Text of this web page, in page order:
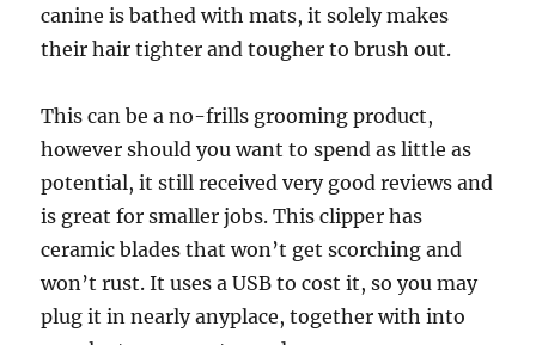
canine is bathed with mats, it solely makes
their hair tighter and tougher to brush out.
This can be a no-frills grooming product,
however should you want to spend as little as
potential, it still received very good reviews and
is great for smaller jobs. This clipper has
ceramic blades that won’t get scorching and
won’t rust. It uses a USB to cost it, so you may
plug it in nearly anyplace, together with into